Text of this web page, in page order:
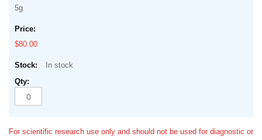
5g
$80.00
In stock
For scientific research use only and should not be used for diagnostic or